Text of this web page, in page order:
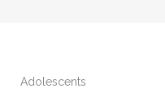
Adolescents